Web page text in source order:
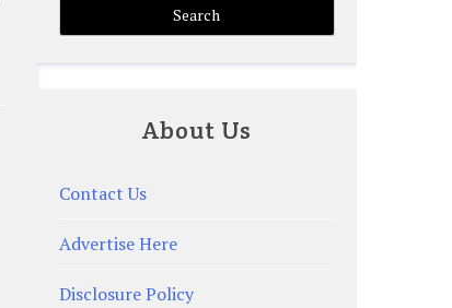
About Us
Contact Us
Advertise Here
Disclosure Policy